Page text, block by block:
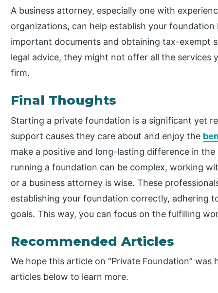
A business attorney, especially one with
organizations, can help establish your
important documents and obtaining tax-exempt
legal advice, they might not offer all the services
firm.
Final Thoughts
Starting a private foundation is a significant yet
support causes they care about and enjoy the
make a positive and long-lasting difference in
running a foundation can be complex, working
or a business attorney is wise. These
establishing your foundation correctly, adhering
goals. This way, you can focus on the fulfilling
Recommended Articles
We hope this article on “Private Foundation”
articles below to learn more.